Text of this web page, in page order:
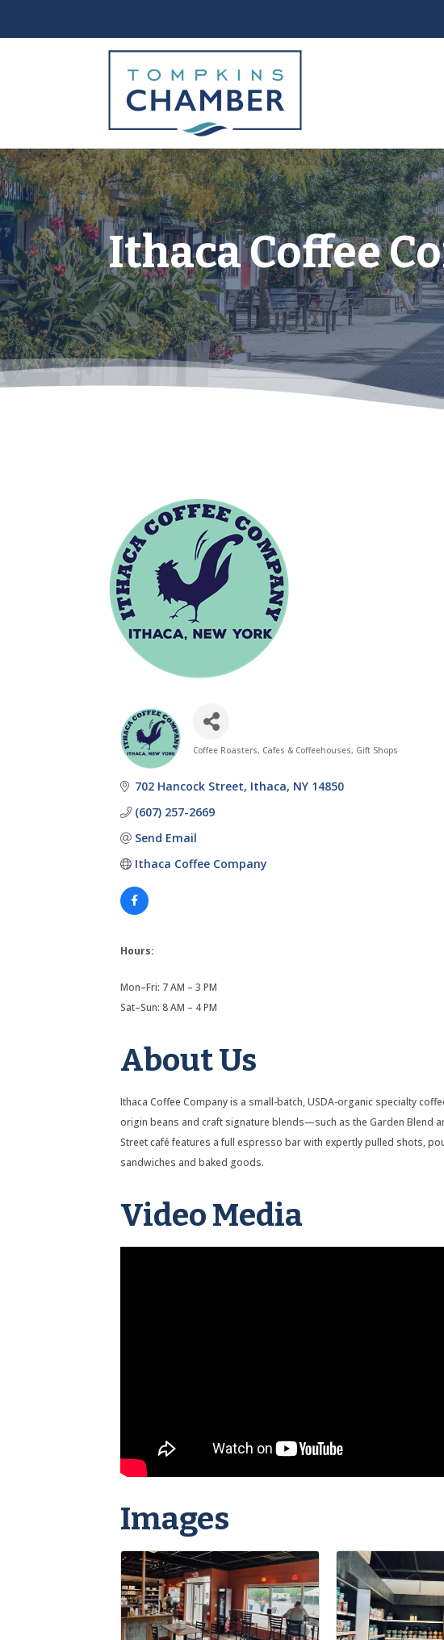
Ithaca Coffee
Coffee Roasters Cafes & Coffeehouses Gift Shops
702 Hancock Street Ithaca NY 14850
(607) 257-2669
Send Email
Ithaca Coffee Company
Hours:
Mon–Fri: 7 AM – 3 PM
Sat–Sun: 8 AM – 4 PM
About Us
Ithaca Coffee Company is a small-batch, USDA-organic specialty
origin beans and craft signature blends—such as the Garden Blend
Street café features a full espresso bar with expertly pulled shots,
sandwiches and baked goods.
Video Media
Images